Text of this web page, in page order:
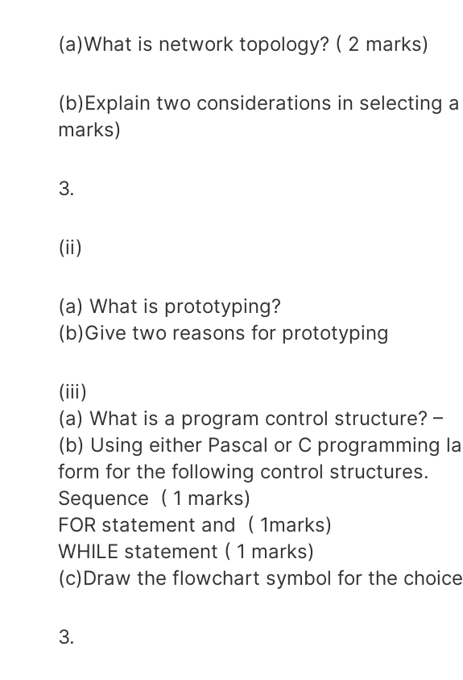
(a)What is network topology? ( 2 marks)
(b)Explain two considerations in selecting
marks)
3.
(ii)
(a) What is prototyping?
(b)Give two reasons for prototyping
(iii)
(a) What is a program control structure? –
(b) Using either Pascal or C programming
form for the following control structures.
Sequence ( 1 marks)
FOR statement and ( 1marks)
WHILE statement ( 1 marks)
(c)Draw the flowchart symbol for the
3.